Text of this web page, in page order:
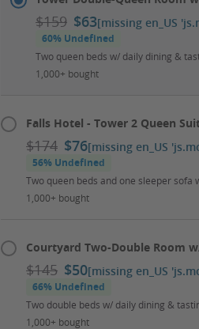
$159 $63[missing en_US
60% Undefined
Two queen beds w/ daily dining &
1,000+ bought
Falls Hotel - Tower 2 Queen
$174 $76[missing en_US
56% Undefined
Two queen beds and one sleeper
1,000+ bought
Courtyard Two-Double Room
$145 $50[missing en_US
66% Undefined
Two double beds w/ daily dining &
1,000+ bought